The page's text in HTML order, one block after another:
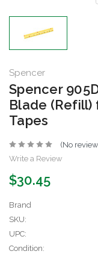
Spencer
Spencer
Blade (Refill)
Tapes
(No
Write a Review
$30.45
Brand
SKU:
UPC:
Condition: